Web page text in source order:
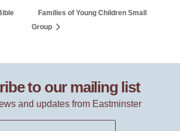
Families of Young Children Small
Group
to our mailing list
and updates from Eastminster